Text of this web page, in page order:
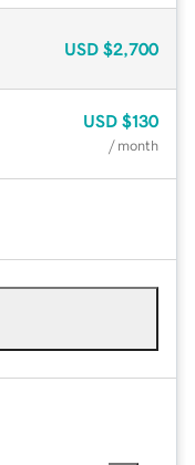
USD $2,700
USD $130
/ month